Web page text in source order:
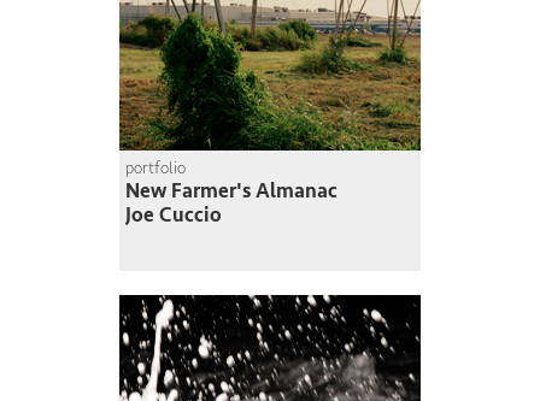
portfolio
New Farmer's Almanac
Joe Cuccio